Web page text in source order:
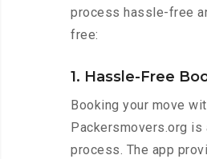
process hassle-free
free:
1. Hassle-Free
Booking your move
Packersmovers.org is
process. The app